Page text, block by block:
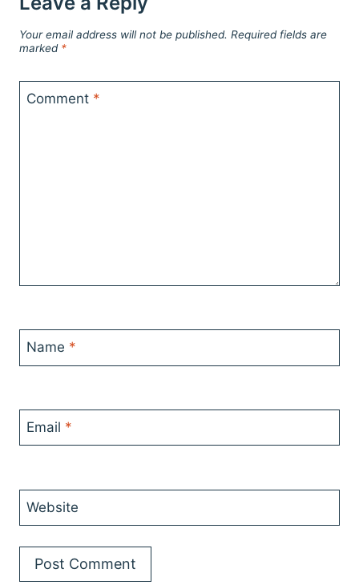
Your email address will not be published. Required fields are
marked *
Comment *
Name *
Email *
Website